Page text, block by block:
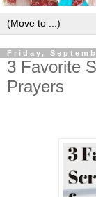
Friday,
3 Favorite
Prayers